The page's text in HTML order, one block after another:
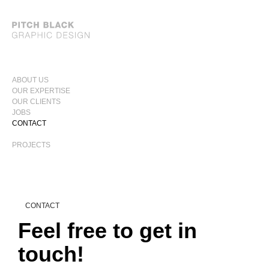
ABOUT US
OUR EXPERTISE
OUR CLIENTS
JOBS
CONTACT
PROJECTS
CONTACT
Feel free to get in
touch!